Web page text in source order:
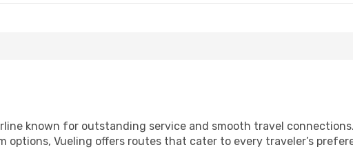
known for outstanding service and smooth travel
options, Vueling offers routes that cater to every traveler’s